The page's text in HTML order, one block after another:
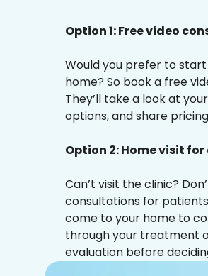
Option 1: Free video
Would you prefer to
home? So book a free
They’ll take a look at
options, and share
Option 2: Home visit for
Can’t visit the clinic?
consultations for
come to your home to
through your treatment
evaluation before